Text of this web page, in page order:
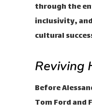
through the
inclusivity,
cultural
Reviving
Before
Tom Ford and